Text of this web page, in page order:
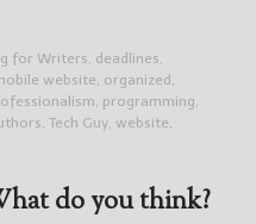
for Writers, deadlines,
website, organized ,
, programming,
, Tech Guy, website,
do you think?